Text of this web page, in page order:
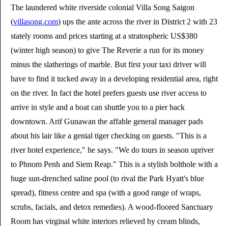
The laundered white riverside colonial Villa Song Saigon
(villasong.com) ups the ante across the river in District 2 with 23
stately rooms and prices starting at a stratospheric US$380
(winter high season) to give The Reverie a run for its money
minus the slatherings of marble. But first your taxi driver will
have to find it tucked away in a developing residential area, right
on the river. In fact the hotel prefers guests use river access to
arrive in style and a boat can shuttle you to a pier back
downtown. Arif Gunawan the affable general manager pads
about his lair like a genial tiger checking on guests. "This is a
river hotel experience," he says. "We do tours in season upriver
to Phnom Penh and Siem Reap." This is a stylish bolthole with a
huge sun-drenched saline pool (to rival the Park Hyatt's blue
spread), fitness centre and spa (with a good range of wraps,
scrubs, facials, and detox remedies). A wood-floored Sanctuary
Room has virginal white interiors relieved by cream blinds,